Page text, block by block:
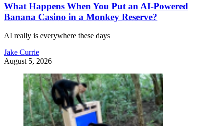
What Happens When You Put an AI-Powered
Banana Casino in a Monkey Reserve?
AI really is everywhere these days
Jake Currie
August 5, 2026